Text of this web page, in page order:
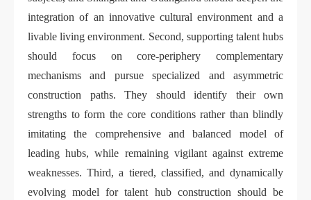
integration of an innovative cultural environment and a
livable living environment. Second, supporting talent hubs
should focus on core-periphery complementary
mechanisms and pursue specialized and asymmetric
construction paths. They should identify their own
strengths to form the core conditions rather than blindly
imitating the comprehensive and balanced model of
leading hubs, while remaining vigilant against extreme
weaknesses. Third, a tiered, classified, and dynamically
evolving model for talent hub construction should be